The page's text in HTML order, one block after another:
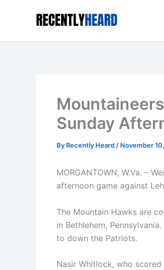
Sunday
By Recently Heard / November
MORGANTOWN, W.Va. –
afternoon game against
The Mountain Hawks are
in Bethlehem,
to down the Patriots.
Nasir Whitlock, who